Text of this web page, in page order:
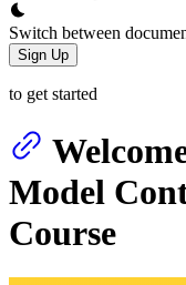
Switch between
Sign Up
to get started
Model
Course